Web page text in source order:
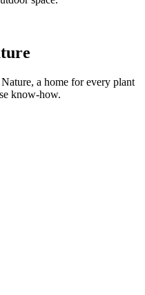
a home for every plant
know-how.